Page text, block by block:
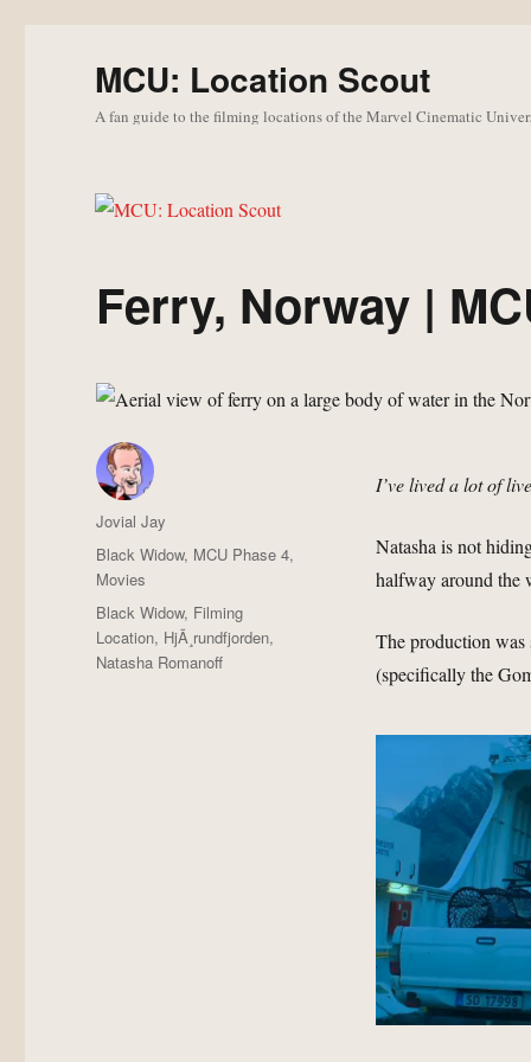
MCU: Location Scout
A fan guide to the filming locations of the Marvel Cinematic
Ferry, Norway |
I’ve lived a lot of
Natasha is not
halfway around the
The production
(specifically the
Author
Jovial Jay
Posted
on
Categories
Black Widow, MCU Phase 4,
Movies
Tags
Black Widow, Filming
Location, HjÃ¸rundfjorden,
Natasha Romanoff